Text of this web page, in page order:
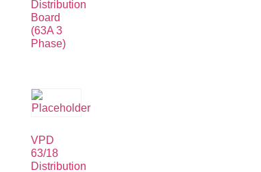
Distribution
Board
(63A 3
Phase)
VPD
63/18
Distribution